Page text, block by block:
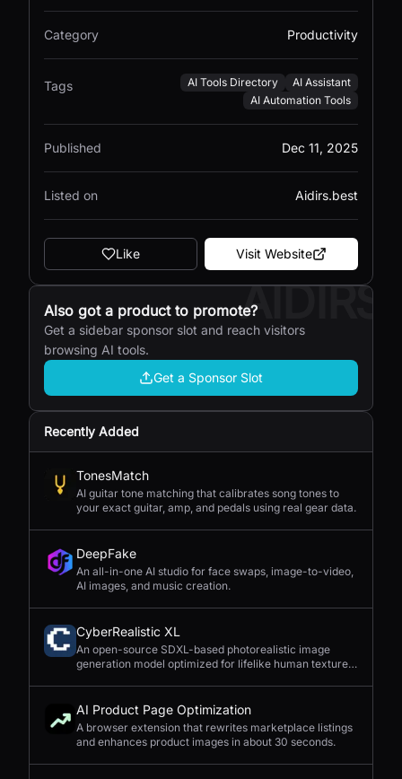
Category Productivity
Tags AI Tools Directory
AI Assistant
AI Automation Tools
Published Dec 11, 2025
Listed on Aidirs.best
Like Visit Website
AIDIRS
Also got a product to promote?
Get a sidebar sponsor slot and reach visitors
browsing AI tools.
Get a Sponsor Slot
Recently Added
TonesMatch
AI guitar tone matching that calibrates song tones to
your exact guitar, amp, and pedals using real gear data.
DeepFake
An all-in-one AI studio for face swaps, image-to-video,
AI images, and music creation.
CyberRealistic XL
An open-source SDXL-based photorealistic image
generation model optimized for lifelike human textures,
AI Product Page Optimization
A browser extension that rewrites marketplace listings
and enhances product images in about 30 seconds.